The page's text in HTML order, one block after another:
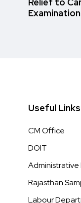
Examination
Useful Links
CM Office
DOIT
Administrative
Rajasthan
Labour